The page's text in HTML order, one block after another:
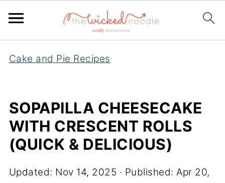
Cake and Pie Recipes
SOPAPILLA CHEESECAKE
WITH CRESCENT ROLLS
(QUICK & DELICIOUS)
Updated: Nov 14, 2025 · Published:Apr 20,